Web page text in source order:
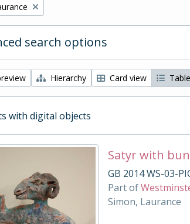
search options
Hierarchy Card view
with digital objects
Satyr with
GB 2014 WS-03-
Part of
Simon, Laurance